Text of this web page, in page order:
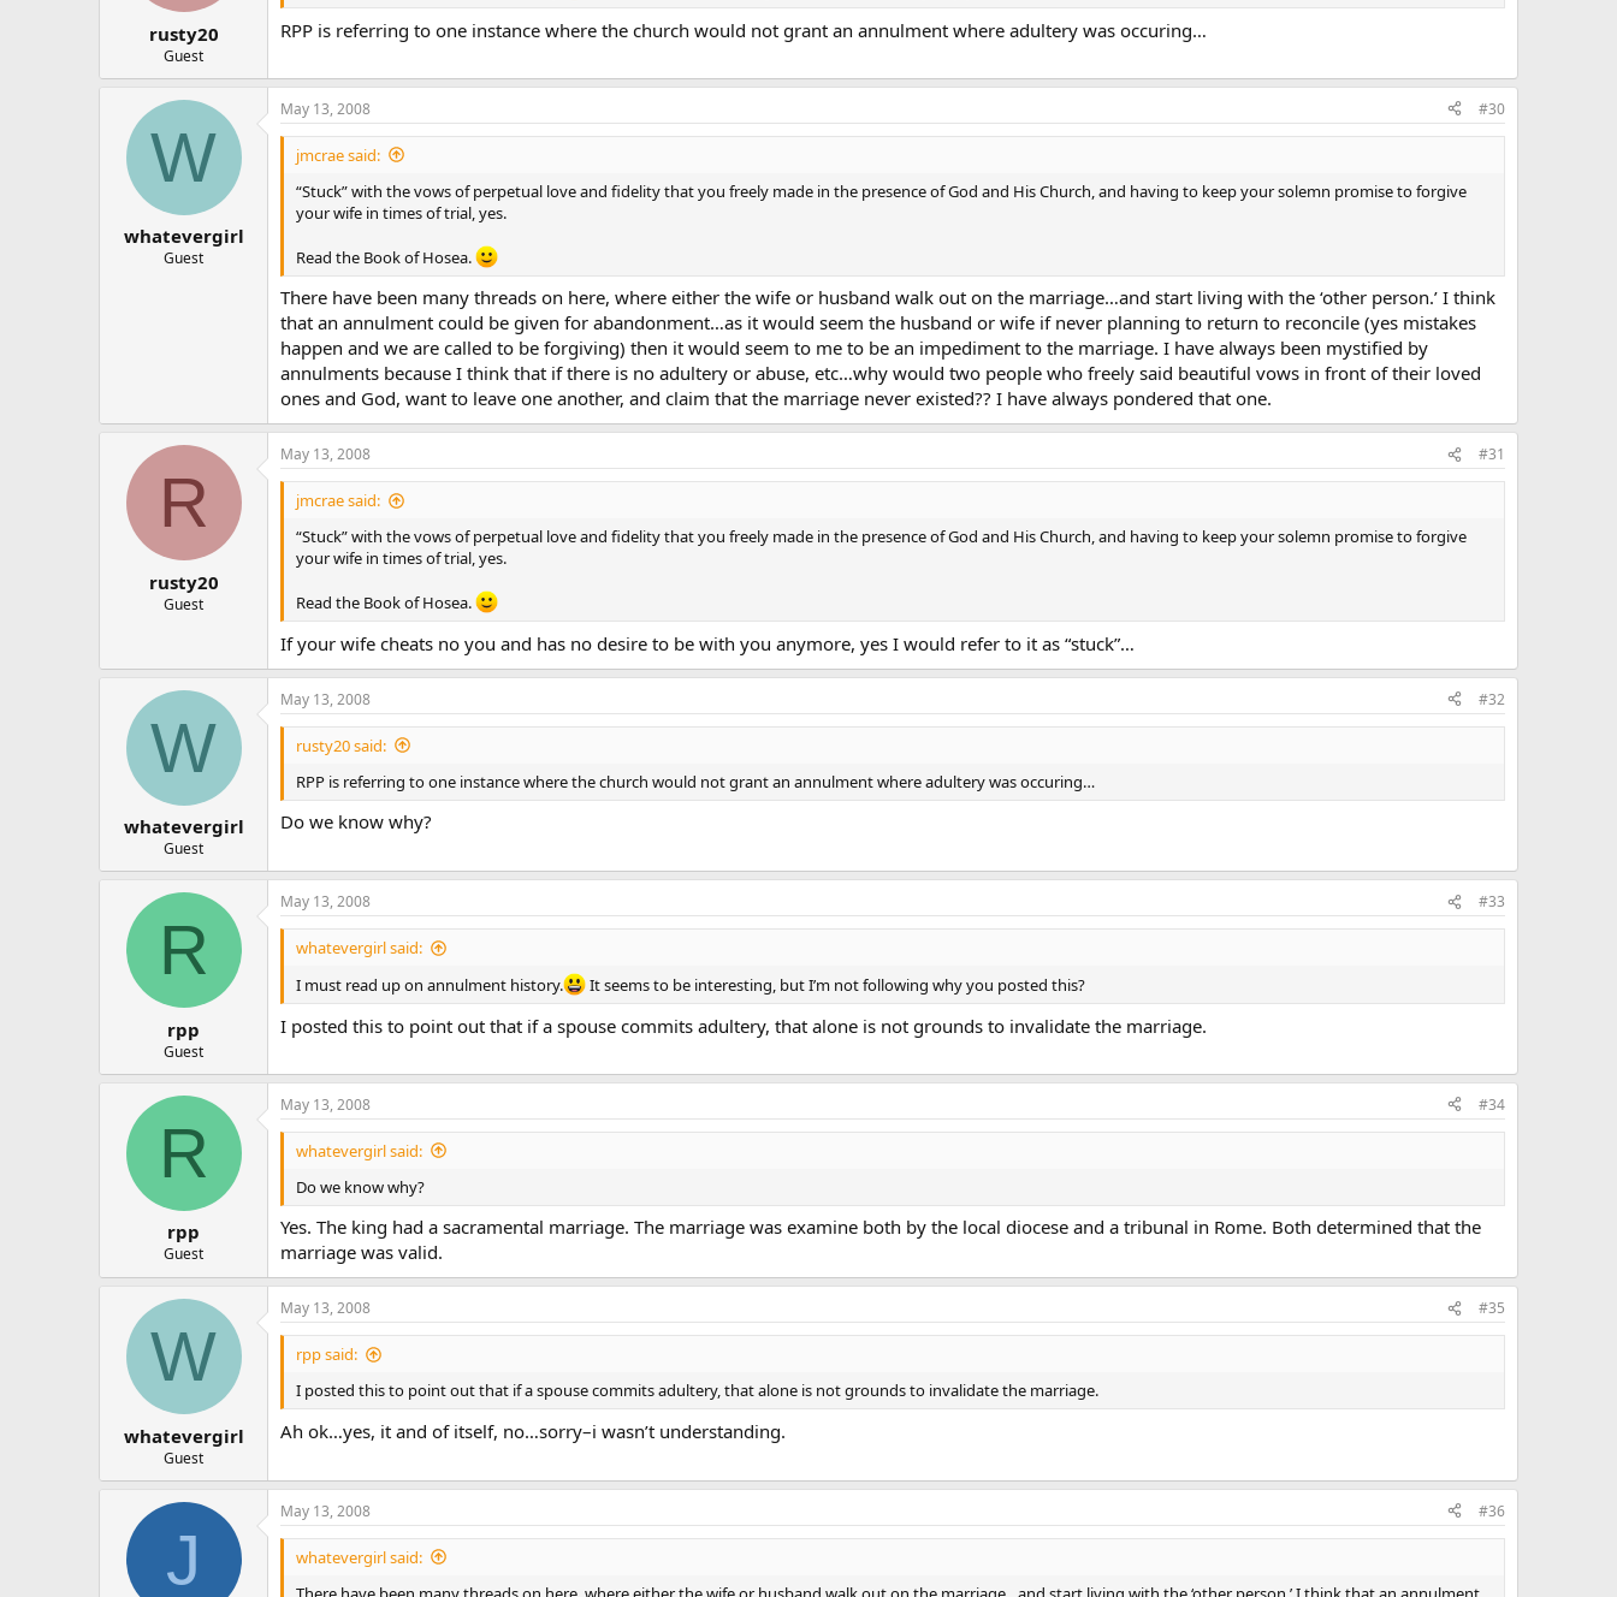
rusty20
Guest
RPP is referring to one instance where the church would not grant an annulment where adultery was occuring…
W
whatevergirl
Guest
May 13, 2008 #30
jmcrae said:
“Stuck” with the vows of perpetual love and fidelity that you freely made in the presence of God and His Church, and having to keep your solemn promise to forgive
your wife in times of trial, yes.
Read the Book of Hosea.
There have been many threads on here, where either the wife or husband walk out on the marriage…and start living with the ‘other person.’ I think
that an annulment could be given for abandonment…as it would seem the husband or wife if never planning to return to reconcile (yes mistakes
happen and we are called to be forgiving) then it would seem to me to be an impediment to the marriage. I have always been mystified by
annulments because I think that if there is no adultery or abuse, etc…why would two people who freely said beautiful vows in front of their loved
ones and God, want to leave one another, and claim that the marriage never existed?? I have always pondered that one.
R
rusty20
Guest
May 13, 2008 #31
jmcrae said:
“Stuck” with the vows of perpetual love and fidelity that you freely made in the presence of God and His Church, and having to keep your solemn promise to forgive
your wife in times of trial, yes.
Read the Book of Hosea.
If your wife cheats no you and has no desire to be with you anymore, yes I would refer to it as “stuck”…
W
whatevergirl
Guest
May 13, 2008 #32
rusty20 said:
RPP is referring to one instance where the church would not grant an annulment where adultery was occuring…
Do we know why?
R
rpp
Guest
May 13, 2008 #33
whatevergirl said:
I must read up on annulment history.
It seems to be interesting, but I’m not following why you posted this?
I posted this to point out that if a spouse commits adultery, that alone is not grounds to invalidate the marriage.
R
rpp
Guest
May 13, 2008 #34
whatevergirl said:
Do we know why?
Yes. The king had a sacramental marriage. The marriage was examine both by the local diocese and a tribunal in Rome. Both determined that the
marriage was valid.
W
whatevergirl
Guest
May 13, 2008 #35
rpp said:
I posted this to point out that if a spouse commits adultery, that alone is not grounds to invalidate the marriage.
Ah ok…yes, it and of itself, no…sorry–i wasn’t understanding.
J
May 13, 2008 #36
whatevergirl said: